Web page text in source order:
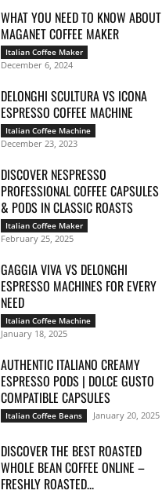
WHAT YOU NEED TO KNOW ABOUT
MAGANET COFFEE MAKER
Italian Coffee Maker
December 6, 2024
DELONGHI SCULTURA VS ICONA
ESPRESSO COFFEE MACHINE
Italian Coffee Machine
December 23, 2023
DISCOVER NESPRESSO
PROFESSIONAL COFFEE CAPSULES
& PODS IN CLASSIC ROASTS
Italian Coffee Maker
February 25, 2025
GAGGIA VIVA VS DELONGHI
ESPRESSO MACHINES FOR EVERY
NEED
Italian Coffee Machine
January 18, 2025
AUTHENTIC ITALIANO CREAMY
ESPRESSO PODS | DOLCE GUSTO
COMPATIBLE CAPSULES
Italian Coffee Beans January 20, 2025
DISCOVER THE BEST ROASTED
WHOLE BEAN COFFEE ONLINE –
FRESHLY ROASTED...